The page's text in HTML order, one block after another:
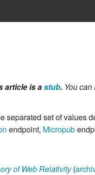
article is astub. You
separated set of values
endpoint, Micropub
of Web Relativity(